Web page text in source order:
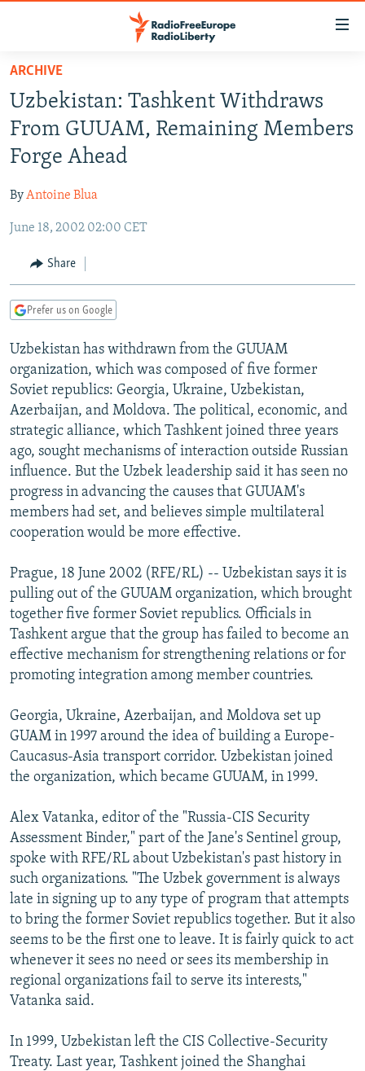
Skip
main
content
Skip
to
main
Navigation
Skip
Search
TO READERS IN RUSSIA
RADIO SVOBODA
MARSHO RADIO
IRAN
KYRGYZSTAN
TAJIKISTAN
UZBEKISTAN
SOUTH ASIA
AFGHANISTAN
PAKISTAN
CAUCASUS
ARMENIA
GEORGIA
CENTRAL/SE EUROPE
KOSOVO
MOLDOVA
SERBIA
BELARUS
UKRAINE
VISUALS
INVESTIGATIONS
RFE/RL INVESTIGATES
SCHEMES
SYSTEMA
NEWSLETTERS
WIDER EUROPE BY RIKARD JOZWIAK
THE RUNDOWN
PODCASTS
MAJLIS
SHARE TIPS SECURELY
BYPASS BLOCKING
ABOUT RFE/RL
CONTACT US
Subscribe
FOLLOW US
All RFE/RL sites
ARCHIVE
Uzbekistan: Tashkent Withdraws
From GUUAM, Remaining Members
Forge Ahead
ByAntoine Blua
June 18, 2002 02:00 CET
Share
Prefer us on Google
Uzbekistan has withdrawn from the GUUAM
organization, which was composed of five former
Soviet republics: Georgia, Ukraine, Uzbekistan,
Azerbaijan, and Moldova. The political, economic, and
strategic alliance, which Tashkent joined three years
ago, sought mechanisms of interaction outside Russian
influence. But the Uzbek leadership said it has seen no
progress in advancing the causes that GUUAM's
members had set, and believes simple multilateral
cooperation would be more effective.
Prague, 18 June 2002 (RFE/RL) -- Uzbekistan says it is
pulling out of the GUUAM organization, which brought
together five former Soviet republics. Officials in
Tashkent argue that the group has failed to become an
effective mechanism for strengthening relations or for
promoting integration among member countries.
Georgia, Ukraine, Azerbaijan, and Moldova set up
GUAM in 1997 around the idea of building a Europe-
Caucasus-Asia transport corridor. Uzbekistan joined
the organization, which became GUUAM, in 1999.
Alex Vatanka, editor of the "Russia-CIS Security
Assessment Binder," part of the Jane's Sentinel group,
spoke with RFE/RL about Uzbekistan's past history in
such organizations. "The Uzbek government is always
late in signing up to any type of program that attempts
to bring the former Soviet republics together. But it also
seems to be the first one to leave. It is fairly quick to act
whenever it sees no need or sees its membership in
regional organizations fail to serve its interests,"
Vatanka said.
In 1999, Uzbekistan left the CIS Collective-Security
Treaty. Last year, Tashkent joined the Shanghai